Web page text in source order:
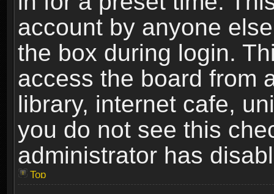
account by anyone
the box during login.
access the board from
library, internet cafe,
you do not see this
administrator has
Top